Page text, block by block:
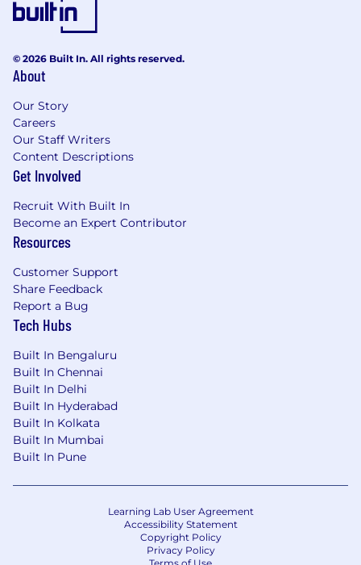
© 2026 Built In. All rights reserved.
About
Our Story
Careers
Our Staff Writers
Content Descriptions
Get Involved
Recruit With Built In
Become an Expert Contributor
Resources
Customer Support
Share Feedback
Report a Bug
Tech Hubs
Built In Bengaluru
Built In Chennai
Built In Delhi
Built In Hyderabad
Built In Kolkata
Built In Mumbai
Built In Pune
Learning Lab User Agreement
Accessibility Statement
Copyright Policy
Privacy Policy